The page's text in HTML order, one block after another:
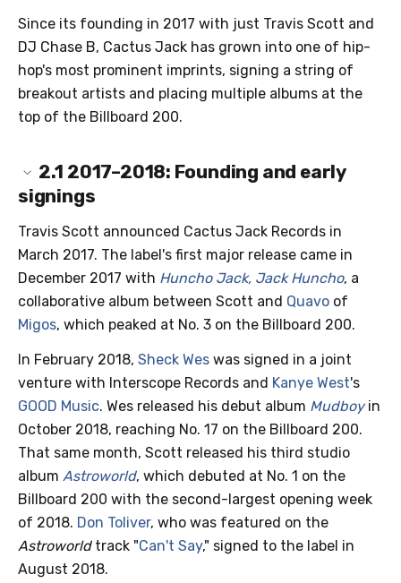
Since its founding in 2017 with just Travis Scott and
DJ Chase B, Cactus Jack has grown into one of hip-
hop's most prominent imprints, signing a string of
breakout artists and placing multiple albums at the
top of the Billboard 200.
2.1 2017–2018: Founding and early
signings
Travis Scott announced Cactus Jack Records in
March 2017. The label's first major release came in
December 2017 with Huncho Jack, Jack Huncho, a
collaborative album between Scott and Quavo of
Migos, which peaked at No. 3 on the Billboard 200.
In February 2018, Sheck Wes was signed in a joint
venture with Interscope Records and Kanye West's
GOOD Music. Wes released his debut album Mudboyin
October 2018, reaching No. 17 on the Billboard 200.
That same month, Scott released his third studio
album Astroworld, which debuted at No. 1 on the
Billboard 200 with the second-largest opening week
of 2018. Don Toliver, who was featured on the
Astroworldtrack "Can't Say," signed to the label in
August 2018.